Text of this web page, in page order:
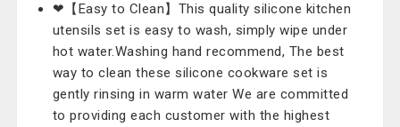
❤【Easy to Clean】This quality silicone kitchen
utensils set is easy to wash, simply wipe under
hot water.Washing hand recommend, The best
way to clean these silicone cookware set is
gently rinsing in warm water We are committed
to providing each customer with the highest